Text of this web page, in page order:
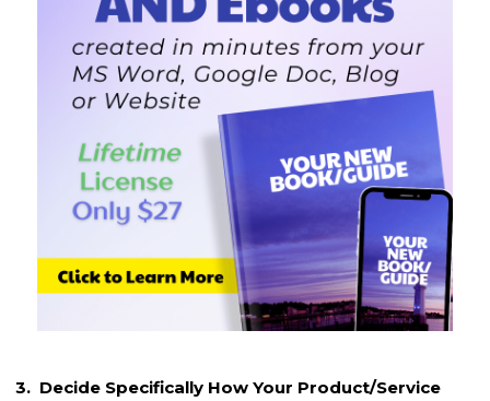
3. Decide Specifically How Your Product/Service